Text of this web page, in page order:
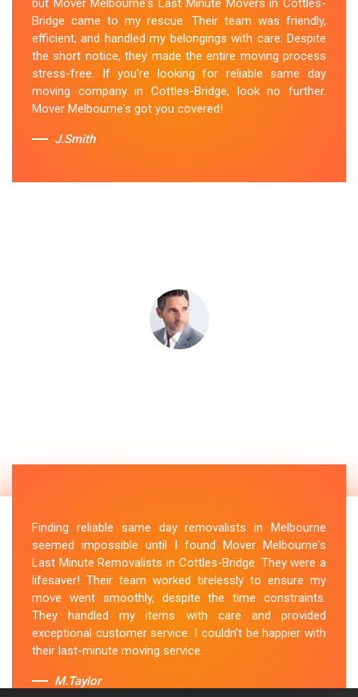
worked tirelessly to get everything packed and
transported in record time. Their professionalism and
attention to detail were outstanding. I can't thank them
enough for their last-minute removals service. Highly
recommended!
Sue Berit
but Mover Melbourne's Last Minute Movers in Cottles-
Bridge came to my rescue. Their team was friendly,
efficient, and handled my belongings with care. Despite
the short notice, they made the entire moving process
stress-free. If you're looking for reliable same day
moving company in Cottles-Bridge, look no further.
Mover Melbourne's got you covered!
J.Smith
Finding reliable same day removalists in Melbourne
seemed impossible until I found Mover Melbourne's
Last Minute Removalists in Cottles-Bridge. They were a
lifesaver! Their team worked tirelessly to ensure my
move went smoothly, despite the time constraints.
They handled my items with care and provided
exceptional customer service. I couldn't be happier with
their last-minute moving service.
M.Taylor